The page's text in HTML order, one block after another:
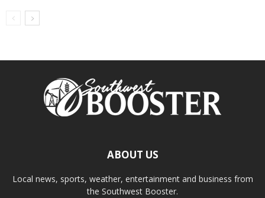
ABOUT US
Local news, sports, weather, entertainment and business from
the Southwest Booster.